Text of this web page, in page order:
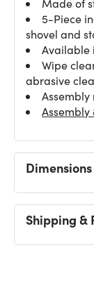
Made of
5-Piece
shovel and
Available
Wipe
abrasive
Assembly
Dimensions
Shipping &